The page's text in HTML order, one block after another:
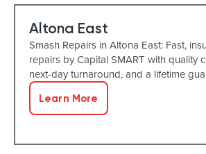
Altona East
Smash Repairs in Altona East: Fast,
repairs by Capital SMART with quality
next-day turnaround, and a lifetime
Learn More